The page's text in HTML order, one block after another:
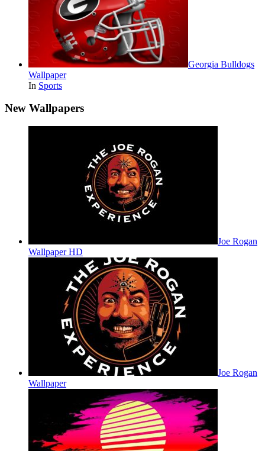
Georgia Bulldogs
Wallpaper
In Sports
New Wallpapers
Joe Rogan
Wallpaper HD
Joe Rogan
Wallpaper